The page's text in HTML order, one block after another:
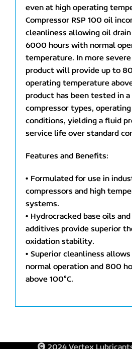
even at high operating
Compressor RSP 100 oil
cleanliness allowing oil
6000 hours with normal
temperature. In more
product will provide up to
operating temperature
product has been tested in
compressor types,
conditions, yielding a fluid
service life over standard
Features and Benefits:
• Formulated for use in
compressors and high
systems.
• Hydrocracked base oils
additives provide superior
oxidation stability.
• Superior cleanliness
normal operation and 800
above 100°C.
2024 Vertex